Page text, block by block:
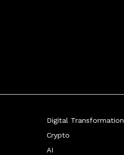
Digital Transformation
Crypto
AI